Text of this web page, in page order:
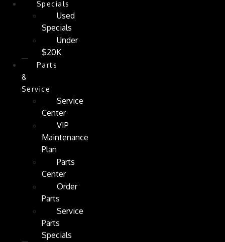
Specials
Used
Specials
Under
$20K
Parts
&
Service
Service
Center
VIP
Maintenance
Plan
Parts
Center
Order
Parts
Service
Parts
Specials